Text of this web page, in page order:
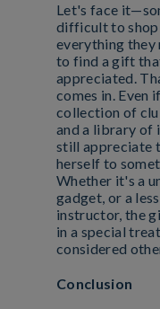
Let's face
difficult to shop
everything they
to find a gift
appreciated.
comes in. Even
collection of
and a library of
still appreciate
herself to
Whether it's a
gadget, or a
instructor, the
in a special
considered
Conclusion